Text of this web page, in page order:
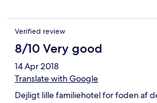
Verified review
8/10 Very good
14 Apr 2018
Translate with Google
Dejligt lille familiehotel for foden af